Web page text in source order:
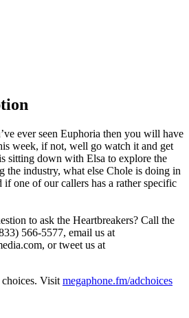
ever seen Euphoria then you will have
week, if not, well go watch it and get
sitting down with Elsa to explore the
the industry, what else Chole is doing in
if one of our callers has a rather specific
to ask the Heartbreakers? Call the
566-5577, email us at
or tweet us at
Visit megaphone.fm/adchoices